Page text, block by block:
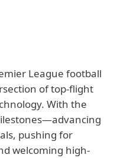
League football
of top-flight
With the
pushing for
welcoming high-